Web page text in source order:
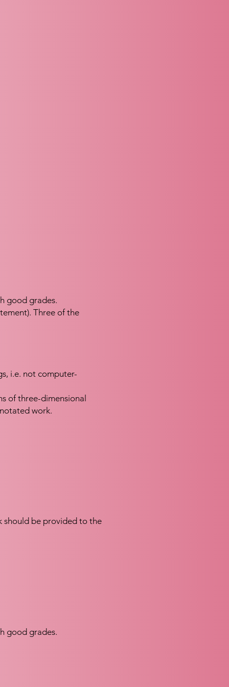
good grades.
Three of the
i.e. not computer-
of three-dimensional
work.
should be provided to the
good grades.